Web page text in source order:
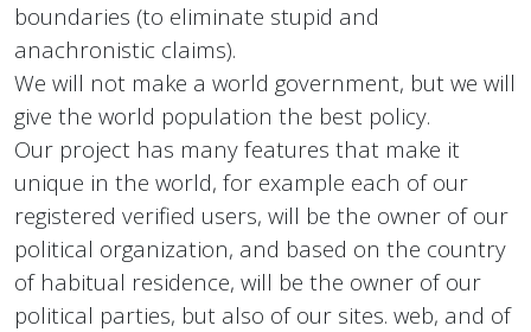
boundaries (to eliminate stupid and
anachronistic claims).
We will not make a world government, but we will
give the world population the best policy.
Our project has many features that make it
unique in the world, for example each of our
registered verified users, will be the owner of our
political organization, and based on the country
of habitual residence, will be the owner of our
political parties, but also of our sites. web, and of